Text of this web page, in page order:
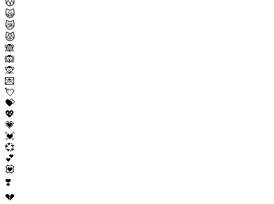
😽
🙀
😿
😾
🙈
🙉
🙊
💌
💘
💝
💖
💗
💓
💞
💕
💟
❣️
💔